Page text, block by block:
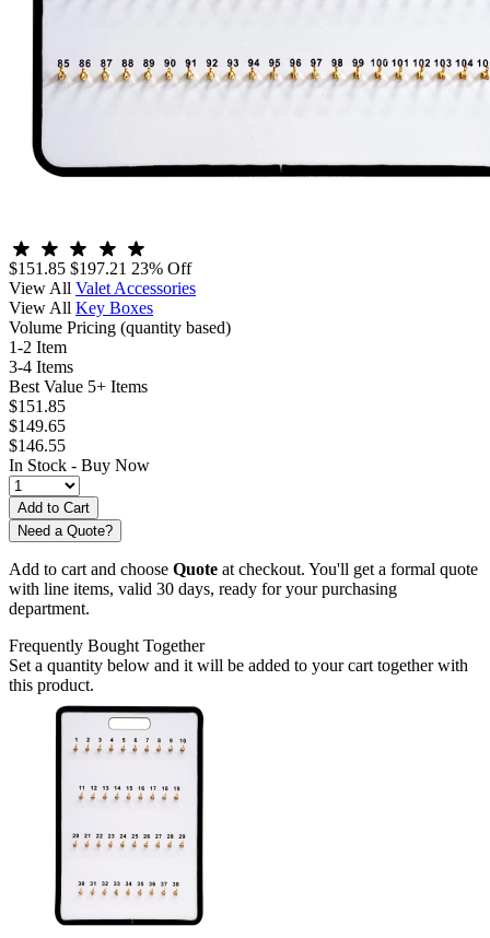
$151.85 $197.21 23% Off
View All Valet Accessories
View All Key Boxes
Volume Pricing (quantity based)
1-2 Item
3-4 Items
Best Value 5+ Items
$151.85
$149.65
$146.55
In Stock - Buy Now
Need a Quote?
Add to cart and choose Quote at checkout. You'll get a formal quote
with line items, valid 30 days, ready for your purchasing
department.
Frequently Bought Together
Set a quantity below and it will be added to your cart together with
this product.